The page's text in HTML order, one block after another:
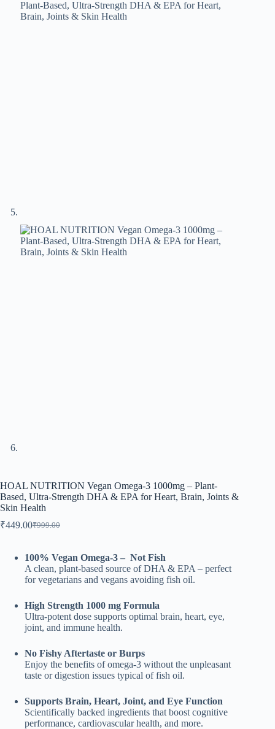
HOAL NUTRITION Vegan Omega-3 1000mg – Plant-
Based, Ultra-Strength DHA & EPA for Heart, Brain, Joints &
Skin Health
₹999.00
Original
was:
₹999.00.
₹449.00Current
is:
₹449.00.
100% Vegan Omega-3 – Not Fish
A clean, plant-based source of DHA & EPA – perfect
for vegetarians and vegans avoiding fish oil.
High Strength 1000 mg Formula
Ultra-potent dose supports optimal brain, heart, eye,
joint, and immune health.
No Fishy Aftertaste or Burps
Enjoy the benefits of omega-3 without the unpleasant
taste or digestion issues typical of fish oil.
Supports Brain, Heart, Joint, and Eye Function
Scientifically backed ingredients that boost cognitive
performance, cardiovascular health, and more.